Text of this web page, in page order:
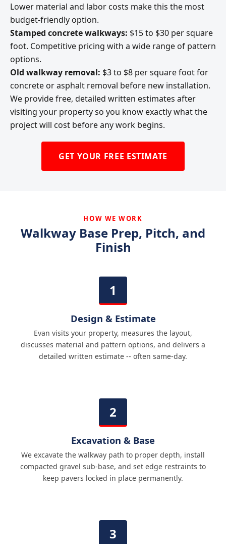
Lower material and labor costs make this the most
budget-friendly option.
Stamped concrete walkways: $15 to $30 per square
foot. Competitive pricing with a wide range of pattern
options.
Old walkway removal: $3 to $8 per square foot for
concrete or asphalt removal before new installation.
We provide free, detailed written estimates after
visiting your property so you know exactly what the
project will cost before any work begins.
GET YOUR FREE ESTIMATE
HOW WE WORK
Walkway Base Prep, Pitch, and
Finish
Design & Estimate
Evan visits your property, measures the layout,
discusses material and pattern options, and delivers a
detailed written estimate -- often same-day.
Excavation & Base
We excavate the walkway path to proper depth, install
compacted gravel sub-base, and set edge restraints to
keep pavers locked in place permanently.